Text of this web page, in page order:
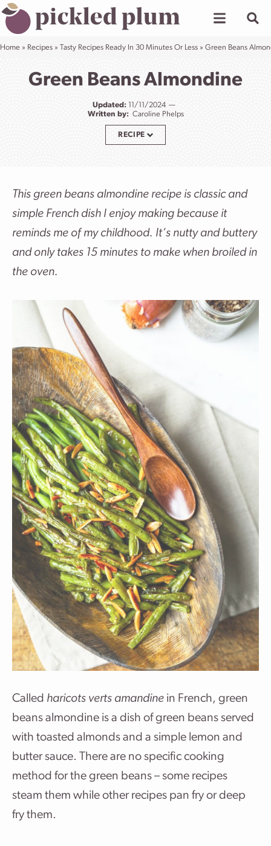
Skip
to
content
Home » Recipes » Tasty Recipes Ready In 30 Minutes Or Less » Green Beans
Green Beans Almondine
Updated: 11/11/2024
Written by: Caroline Phelps
RECIPE
This green beans almondine recipe is classic and
simple French dish I enjoy making because it
reminds me of my childhood. It’s nutty and buttery
and only takes 15 minutes to make when broiled in
the oven.
Called haricots verts amandine in French, green
beans almondine is a dish of green beans served
with toasted almonds and a simple lemon and
butter sauce. There are no specific cooking
method for the green beans – some recipes
steam them while other recipes pan fry or deep
fry them.